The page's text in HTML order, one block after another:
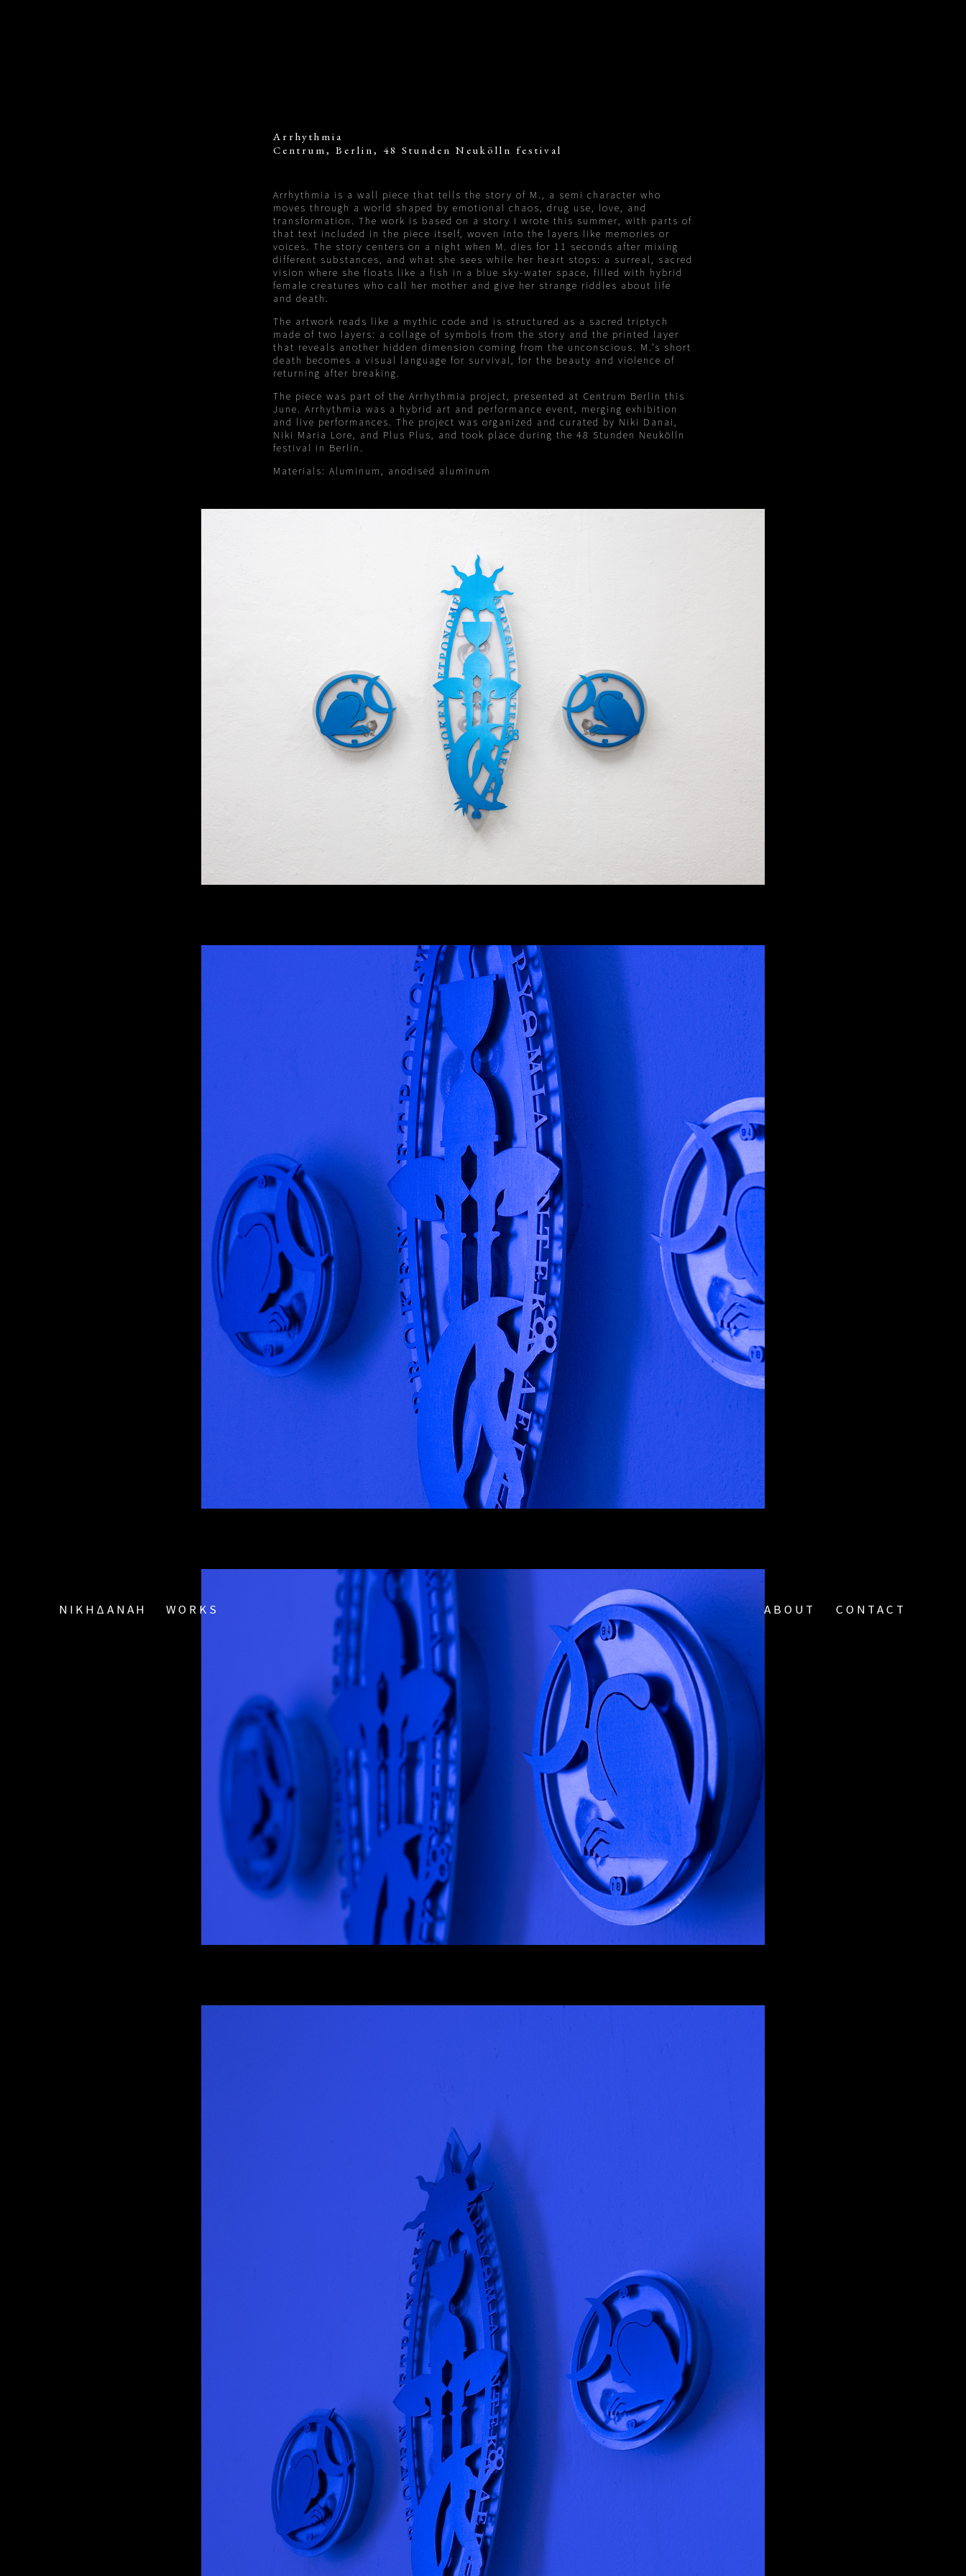
ΝΙΚΗΔΑΝΑΗ WORKS ABOUT CONTACT
Arrhythmia
Centrum, Berlin, 48 Stunden Neukölln festival
Arrhythmia is a wall piece that tells the story of M., a semi character who
moves through a world shaped by emotional chaos, drug use, love, and
transformation. The work is based on a story I wrote this summer, with parts of
that text included in the piece itself, woven into the layers like memories or
voices. The story centers on a night when M. dies for 11 seconds after mixing
different substances, and what she sees while her heart stops: a surreal, sacred
vision where she floats like a fish in a blue sky-water space, filled with hybrid
female creatures who call her mother and give her strange riddles about life
and death.
The artwork reads like a mythic code and is structured as a sacred triptych
made of two layers: a collage of symbols from the story and the printed layer
that reveals another hidden dimension coming from the unconscious. M.’s short
death becomes a visual language for survival, for the beauty and violence of
returning after breaking.
The piece was part of the Arrhythmia project, presented at Centrum Berlin this
June. Arrhythmia was a hybrid art and performance event, merging exhibition
and live performances. The project was organized and curated by Niki Danai,
Niki Maria Lore, and Plus Plus, and took place during the 48 Stunden Neukölln
festival in Berlin.
Materials: Aluminum, anodised aluminum